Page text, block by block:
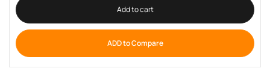
Add to cart
ADD to Compare